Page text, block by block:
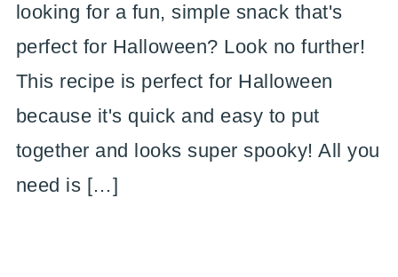
looking for a fun, simple snack that's
perfect for Halloween? Look no further!
This recipe is perfect for Halloween
because it's quick and easy to put
together and looks super spooky! All you
need is […]